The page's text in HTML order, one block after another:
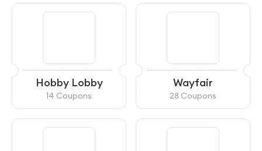
Hobby Lobby
14 Coupons
Wayfair
28 Coupons